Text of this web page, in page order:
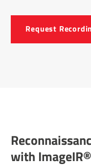
Request
with